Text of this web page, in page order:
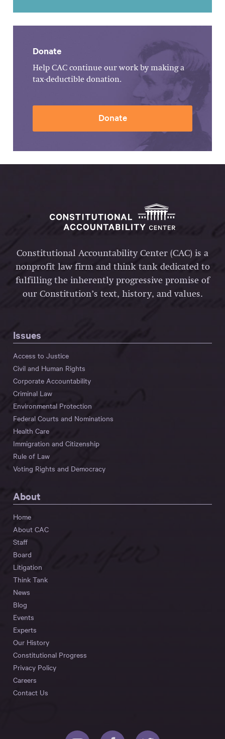
Donate
Help CAC continue our work by making a
tax-deductible donation.
Donate
Constitutional Accountability Center (CAC) is a
nonprofit law firm and think tank dedicated to
fulfilling the inherently progressive promise of
our Constitution’s text, history, and values.
Issues
Access to Justice
Civil and Human Rights
Corporate Accountability
Criminal Law
Environmental Protection
Federal Courts and Nominations
Health Care
Immigration and Citizenship
Rule of Law
Voting Rights and Democracy
About
Home
About CAC
Staff
Board
Litigation
Think Tank
News
Blog
Events
Experts
Our History
Constitutional Progress
Privacy Policy
Careers
Contact Us